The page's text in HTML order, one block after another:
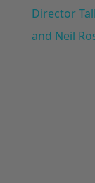
Director
and Neil